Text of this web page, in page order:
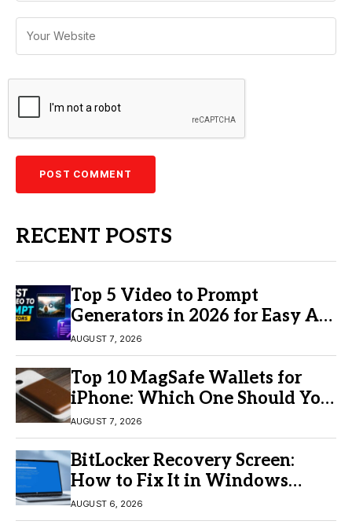
RECENT POSTS
Top 5 Video to Prompt
Generators in 2026 for Easy AI
Video Creation
AUGUST 7, 2026
Top 10 MagSafe Wallets for
iPhone: Which One Should You
Buy?
AUGUST 7, 2026
BitLocker Recovery Screen:
How to Fix It in Windows
11/10
AUGUST 6, 2026